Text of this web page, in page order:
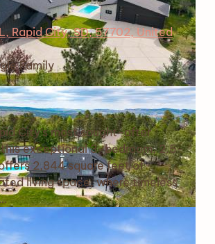
Rapid City, SD, 57702, United
Family
City’s most sought-after
this exceptional 3-bedroom, 2.5-
2,844 square feet of
living space, where timeless